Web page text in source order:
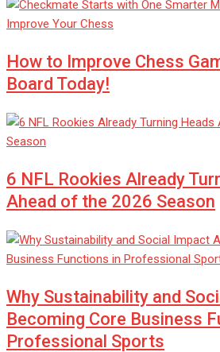
How to Improve Chess
Board Today!
6 NFL Rookies Already
Ahead of the 2026 Season
Why Sustainability and
Becoming Core Business
Professional Sports